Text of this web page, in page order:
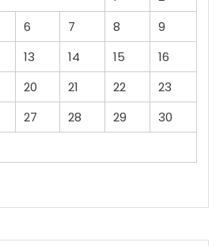
6 7 8
9
13 14 15
16
20 21 22
23
27 28 29
30